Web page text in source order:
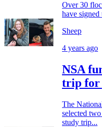
Over 30
have signed
Sheep
4 years ago
NSA
trip for
The
selected
study trip...